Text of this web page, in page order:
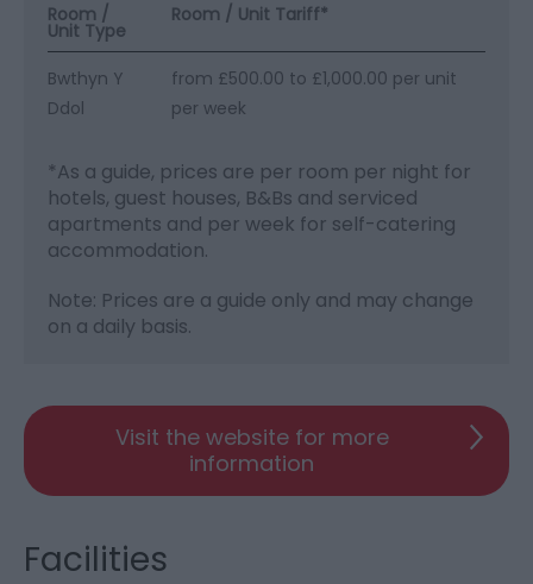
Room /
Unit Type
Room / Unit Tariff*
Bwthyn Y
Ddol
from £500.00 to £1,000.00 per unit
per week
*As a guide, prices are per room per night for
hotels, guest houses, B&Bs and serviced
apartments and per week for self-catering
accommodation.
Note: Prices are a guide only and may change
on a daily basis.
Visit the website for more
information
Facilities